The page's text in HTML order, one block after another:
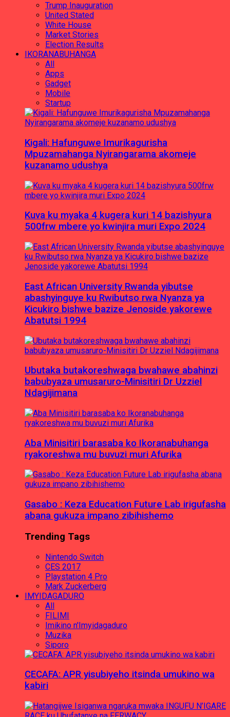
Trump Inauguration
United Stated
White House
Market Stories
Election Results
IKORANABUHANGA
All
Apps
Gadget
Mobile
Startup
Kigali: Hafunguwe Imurikagurisha
Mpuzamahanga Nyirangarama akomeje
kuzanamo udushya
Kuva ku myaka 4 kugera kuri 14 bazishyura
500frw mbere yo kwinjira muri Expo 2024
East African University Rwanda yibutse
abashyinguye ku Rwibutso rwa Nyanza ya
Kicukiro bishwe bazize Jenoside yakorewe
Abatutsi 1994
Ubutaka butakoreshwaga bwahawe abahinzi
babubyaza umusaruro-Minisitiri Dr Uzziel
Ndagijimana
Aba Minisitiri barasaba ko Ikoranabuhanga
ryakoreshwa mu buvuzi muri Afurika
Gasabo : Keza Education Future Lab irigufasha
abana gukuza impano zibihishemo
Trending Tags
Nintendo Switch
CES 2017
Playstation 4 Pro
Mark Zuckerberg
IMYIDAGADURO
All
FILIMI
Imikino n'Imyidagaduro
Muzika
Siporo
CECAFA: APR yisubiyeho itsinda umukino wa
kabiri